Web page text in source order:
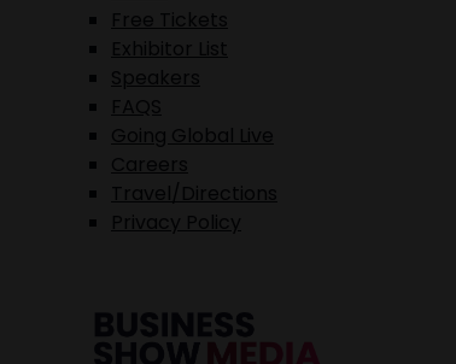
Free Tickets
Exhibitor List
Speakers
FAQS
Going Global Live
Careers
Travel/Directions
Privacy Policy